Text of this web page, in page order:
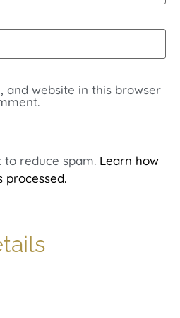
and website in this browser
to reduce spam. Learn how
processed.